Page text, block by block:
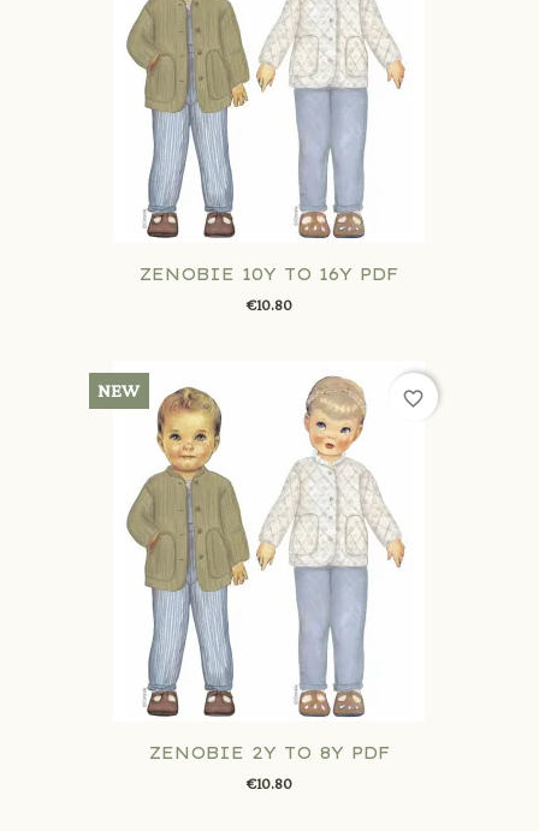
ZENOBIE 10Y TO 16Y PDF
€10.80
ZENOBIE 2Y TO 8Y PDF
€10.80
NEW favorite_border